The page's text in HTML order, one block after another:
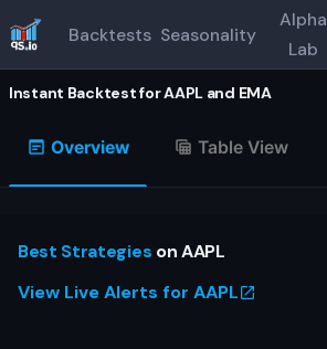
Backtests Seasonality
Alpha
Lab
Instant Backtest forAAPL and EMA
Overview Table View
Best Strategies onAAPL
View Live Alerts for AAPL